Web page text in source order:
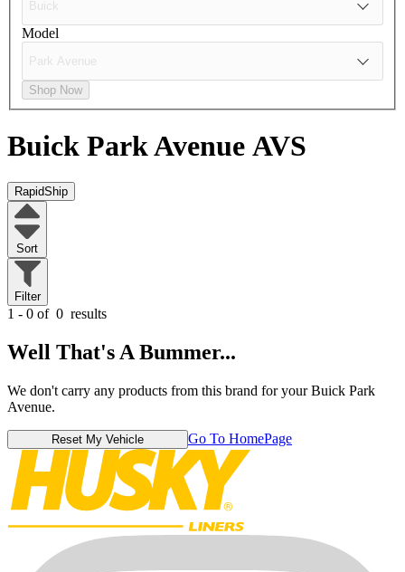
Model
Shop Now
Buick Park Avenue AVS
RapidShip
Sort
Filter
1 - 0 of 0 results
Well That's A Bummer...
We don't carry any products from this brand for your Buick Park
Avenue.
Reset My Vehicle Go To HomePage